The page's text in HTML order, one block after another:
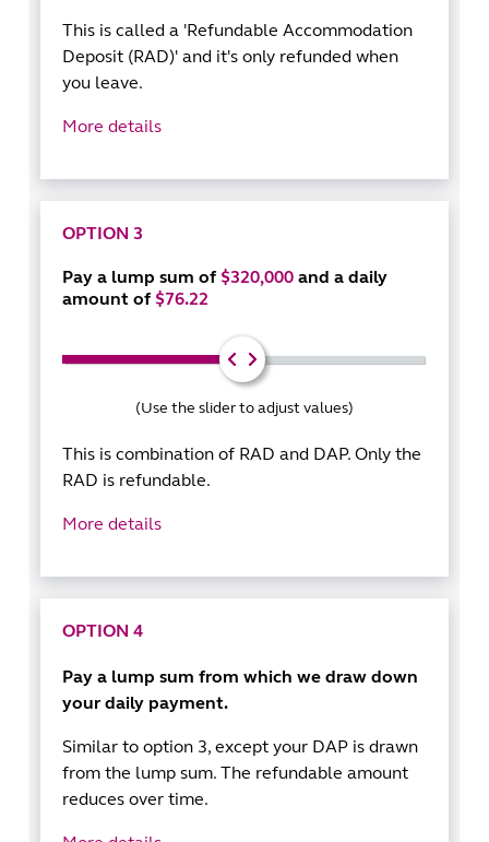
This is called a 'Refundable Accommodation
Deposit (RAD)' and it's only refunded when
you leave.
More details
OPTION 3
Pay a lump sum of $320,000 and a daily
amount of $76.22
(Use the slider to adjust values)
This is combination of RAD and DAP. Only the
RAD is refundable.
More details
OPTION 4
Pay a lump sum from which we draw down
your daily payment.
Similar to option 3, except your DAP is drawn
from the lump sum. The refundable amount
reduces over time.